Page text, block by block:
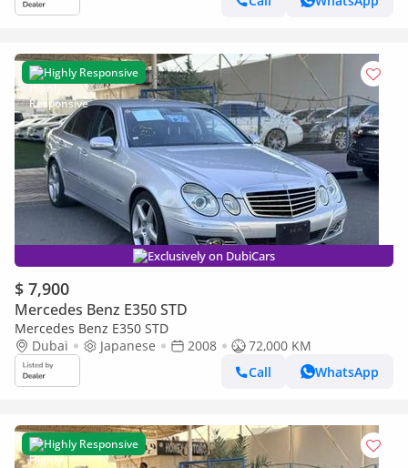
Highly Responsive
Exclusively on DubiCars
$ 7,900
Mercedes Benz E350 STD
Mercedes Benz E350 STD
Dubai
Japanese 2008
72,000 KM
Call
WhatsApp
Highly Responsive